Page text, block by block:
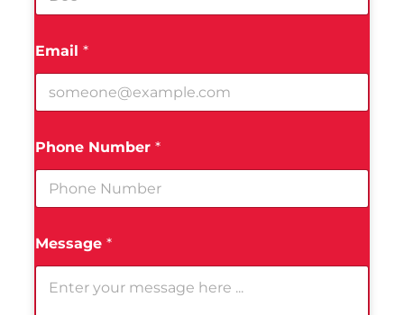
Email *
Phone Number *
Message *